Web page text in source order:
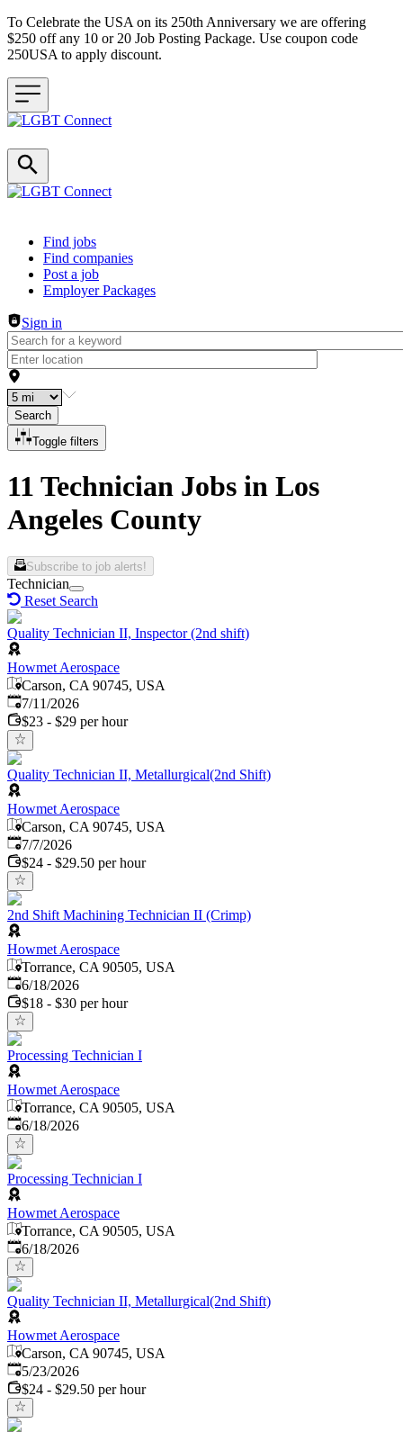
To Celebrate the USA on its 250th Anniversary we are offering
$250 off any 10 or 20 Job Posting Package. Use coupon code
250USA to apply discount.
Header navigation
Find jobs
Find companies
Post a job
Employer Packages
Sign in
Search
Toggle filters
11 Technician Jobs in Los
Angeles County
Subscribe to job alerts!
Technician
Reset Search
Quality Technician II, Inspector (2nd shift)
Howmet Aerospace
Carson, CA 90745, USA
Published:
7/11/2026
$23 - $29 per hour
Quality Technician II, Metallurgical(2nd Shift)
Howmet Aerospace
Carson, CA 90745, USA
Published
7/7/2026
$24 - $29.50 per hour
2nd Shift Machining Technician II (Crimp)
Howmet Aerospace
Torrance, CA 90505, USA
Published:
6/18/2026
$18 - $30 per hour
Processing Technician I
Howmet Aerospace
Torrance, CA 90505, USA
Published:
6/18/2026
Processing Technician I
Howmet Aerospace
Torrance, CA 90505, USA
Published:
6/18/2026
Quality Technician II, Metallurgical(2nd Shift)
Howmet Aerospace
Carson, CA 90745, USA
Published:
5/23/2026
$24 - $29.50 per hour